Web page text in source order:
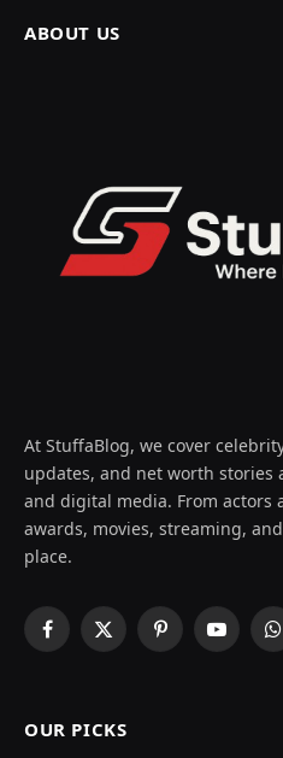
ABOUT US
At StuffaBlog, we cover
updates, and net worth stories
and digital media. From actors
awards, movies, streaming,
place.
Facebook
X
PinterestYouTube
OUR PICKS